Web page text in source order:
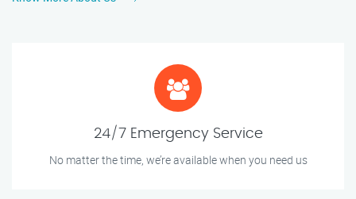
24/7 Emergency Service
No matter the time, we’re available when you need us